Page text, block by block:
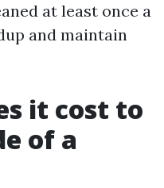
at least once a
and maintain
it cost to
of a